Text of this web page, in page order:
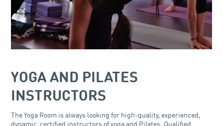
YOGA AND PILATES
INSTRUCTORS
The Yoga Room is always looking for high-quality, experienced,
dynamic, certified instructors of yoga and Pilates. Qualified